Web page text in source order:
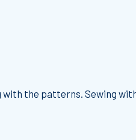
the patterns. Sewing